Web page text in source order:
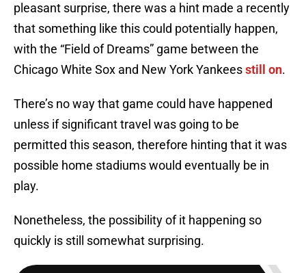
pleasant surprise, there was a hint made a recently
that something like this could potentially happen,
with the “Field of Dreams” game between the
Chicago White Sox and New York Yankeesstill on.
There’s no way that game could have happened
unless if significant travel was going to be
permitted this season, therefore hinting that it was
possible home stadiums would eventually be in
play.
Nonetheless, the possibility of it happening so
quickly is still somewhat surprising.